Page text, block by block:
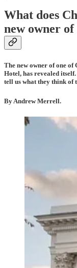
What does
new owner
The new owner of one of
Hotel, has revealed
tell us what they think of
By Andrew Merrell.